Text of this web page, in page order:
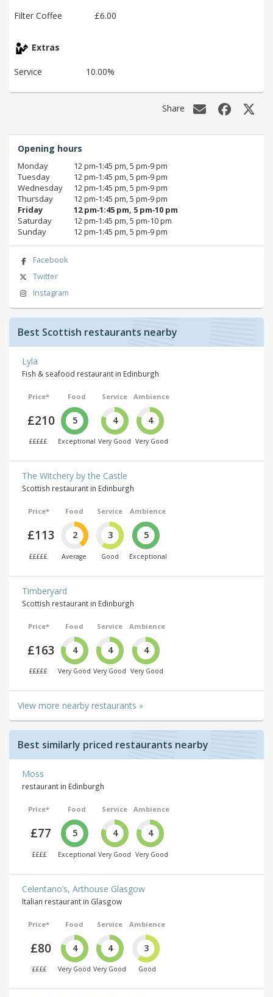
Filter Coffee £6.00
Extras
Service 10.00%
Share
Opening hours
Monday
12 pm‑1:45 pm, 5 pm‑9 pm
Tuesday
12 pm‑1:45 pm, 5 pm‑9 pm
Wednesday
12 pm‑1:45 pm, 5 pm‑9 pm
Thursday
12 pm‑1:45 pm, 5 pm‑9 pm
Friday
12 pm‑1:45 pm, 5 pm‑10 pm
Saturday
12 pm‑1:45 pm, 5 pm‑10 pm
Sunday
12 pm‑1:45 pm, 5 pm‑9 pm
Facebook
Twitter
Instagram
Best Scottish restaurants nearby
Lyla
Fish & seafood restaurant in Edinburgh
Price*
£210
£££££
Food
5
Exceptional
Service
4
Very Good
Ambience
4
Very Good
The Witchery by the Castle
Scottish restaurant in Edinburgh
Price*
£113
£££££
Food
2
Average
Service
3
Good
Ambience
5
Exceptional
Timberyard
Scottish restaurant in Edinburgh
Price*
£163
£££££
Food
4
Very Good
Service
4
Very Good
Ambience
4
Very Good
View more nearby restaurants »
Best similarly priced restaurants nearby
Moss
restaurant in Edinburgh
Price*
£77
££££
Food
5
Exceptional
Service
4
Very Good
Ambience
4
Very Good
Celentano’s, Arthouse Glasgow
Italian restaurant in Glasgow
Price*
£80
££££
Food
4
Very Good
Service
4
Very Good
Ambience
3
Good